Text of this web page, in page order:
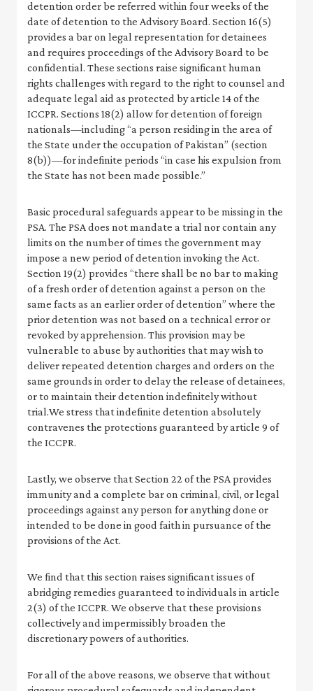
detention order be referred within four weeks of the
date of detention to the Advisory Board. Section 16(5)
provides a bar on legal representation for detainees
and requires proceedings of the Advisory Board to be
confidential. These sections raise significant human
rights challenges with regard to the right to counsel and
adequate legal aid as protected by article 14 of the
ICCPR. Sections 18(2) allow for detention of foreign
nationals—including “a person residing in the area of
the State under the occupation of Pakistan” (section
8(b))—for indefinite periods “in case his expulsion from
the State has not been made possible.”
Basic procedural safeguards appear to be missing in the
PSA. The PSA does not mandate a trial nor contain any
limits on the number of times the government may
impose a new period of detention invoking the Act.
Section 19(2) provides “there shall be no bar to making
of a fresh order of detention against a person on the
same facts as an earlier order of detention” where the
prior detention was not based on a technical error or
revoked by apprehension. This provision may be
vulnerable to abuse by authorities that may wish to
deliver repeated detention charges and orders on the
same grounds in order to delay the release of detainees,
or to maintain their detention indefinitely without
trial.We stress that indefinite detention absolutely
contravenes the protections guaranteed by article 9 of
the ICCPR.
Lastly, we observe that Section 22 of the PSA provides
immunity and a complete bar on criminal, civil, or legal
proceedings against any person for anything done or
intended to be done in good faith in pursuance of the
provisions of the Act.
We find that this section raises significant issues of
abridging remedies guaranteed to individuals in article
2(3) of the ICCPR. We observe that these provisions
collectively and impermissibly broaden the
discretionary powers of authorities.
For all of the above reasons, we observe that without